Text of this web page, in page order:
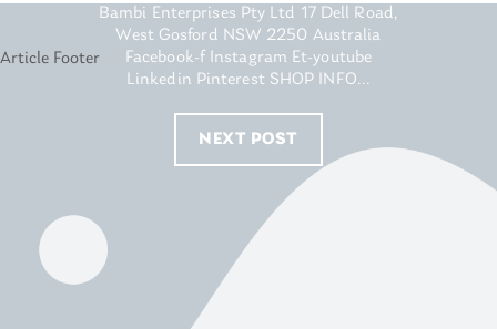
Bambi Enterprises Pty Ltd 17 Dell Road,
West Gosford NSW 2250 Australia
Facebook-f Instagram Et-youtube
Linkedin Pinterest SHOP INFO...
NEXT POST